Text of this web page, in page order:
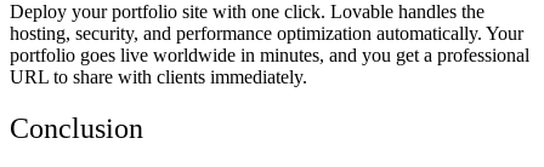
Deploy your portfolio site with one click. Lovable handles the
hosting, security, and performance optimization automatically. Your
portfolio goes live worldwide in minutes, and you get a professional
URL to share with clients immediately.
Conclusion